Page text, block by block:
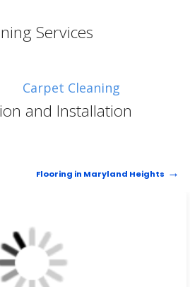
Services
Carpet Cleaning
and Installation
Flooring in Maryland Heights